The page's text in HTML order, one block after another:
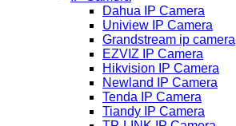
Dahua IP Camera
Uniview IP Camera
Grandstream ip camera
EZVIZ IP Camera
Hikvision IP Camera
Newland IP Camera
Tenda IP Camera
Tiandy IP Camera